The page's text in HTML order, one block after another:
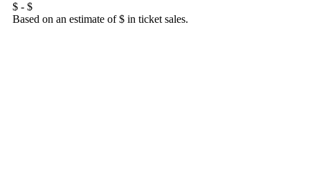
$ - $
Based on an estimate of $ in ticket sales.